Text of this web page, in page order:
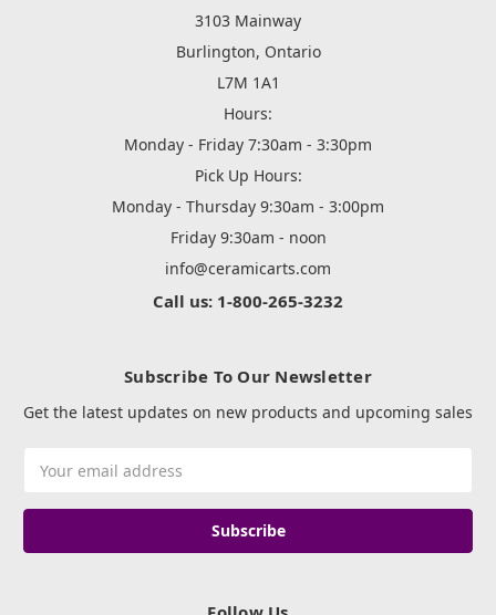
3103 Mainway
Burlington, Ontario
L7M 1A1
Hours:
Monday - Friday 7:30am - 3:30pm
Pick Up Hours:
Monday - Thursday 9:30am - 3:00pm
Friday 9:30am - noon
info@ceramicarts.com
Call us: 1-800-265-3232
Subscribe To Our Newsletter
Get the latest updates on new products and upcoming sales
Address